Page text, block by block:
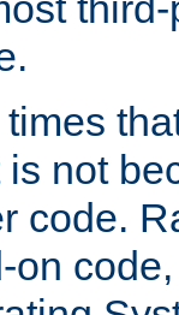
not
code.
on